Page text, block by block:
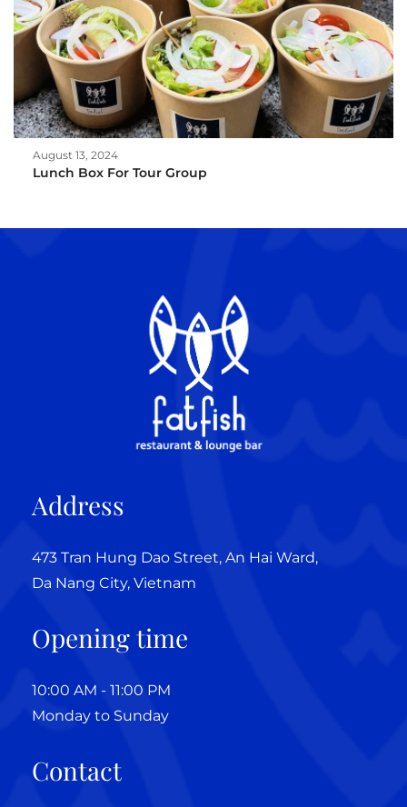
August 13, 2024
Lunch Box For Tour Group
Address
473 Tran Hung Dao Street, An Hai Ward,
Da Nang City, Vietnam
Opening time
10:00 AM - 11:00 PM
Monday to Sunday
Contact